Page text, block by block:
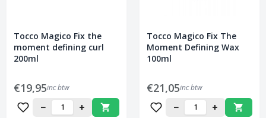
Tocco Magico Fix the
moment defining curl
200ml
€19,95inc btw
− +
Tocco Magico Fix The
Moment Defining Wax
100ml
€21,05inc btw
− +